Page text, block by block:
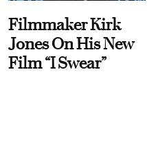
Filmmaker Kirk
Jones On His New
Film “I Swear”